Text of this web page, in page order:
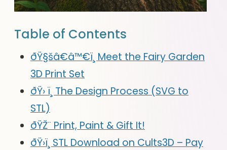
Table of Contents
ðŸ§šâ€â™€ï¸ Meet the Fairy Garden
3D Print Set
ðŸ› ï¸ The Design Process (SVG to
STL)
ðŸŽ¨ Print, Paint & Gift It!
ðŸ›ï¸ STL Download on Cults3D – Pay